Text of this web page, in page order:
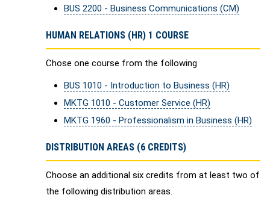
BUS 2200 - Business Communications (CM)
HUMAN RELATIONS (HR) 1 COURSE
Chose one course from the following
BUS 1010 - Introduction to Business (HR)
MKTG 1010 - Customer Service (HR)
MKTG 1960 - Professionalism in Business (HR)
DISTRIBUTION AREAS (6 CREDITS)
Choose an additional six credits from at least two of
the following distribution areas.